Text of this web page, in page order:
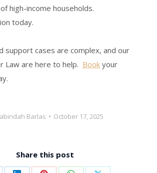
high-income households.
today.
support cases are complex, and our
Law are here to help. Book your
Barlas October 17, 2025
Share this post